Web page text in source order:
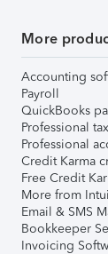
More
Accounting
Payroll
QuickBooks
Professional
Professional
Credit Karma
Free Credit
More from
Email & SMS
Bookkeeper
Invoicing